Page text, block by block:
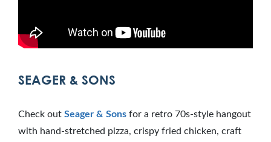
SEAGER & SONS
Check out Seager & Sons for a retro 70s-style hangout
with hand-stretched pizza, crispy fried chicken, craft